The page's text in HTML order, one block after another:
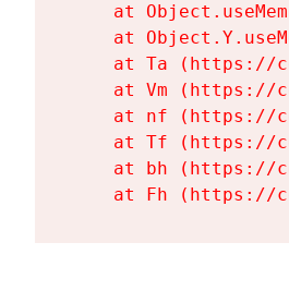
at
at
at Ta (https://
at Vm (https://
at nf (https://
at Tf (https://
at bh (https://
at Fh (https://